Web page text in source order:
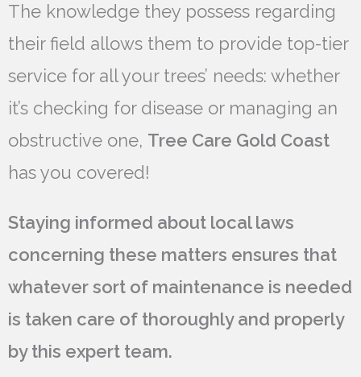
The knowledge they possess regarding
their field allows them to provide top-tier
service for all your trees’ needs: whether
it’s checking for disease or managing an
obstructive one, Tree Care Gold Coast
has you covered!
Staying informed about local laws
concerning these matters ensures that
whatever sort of maintenance is needed
is taken care of thoroughly and properly
by this expert team.